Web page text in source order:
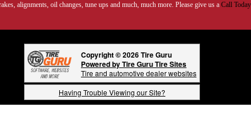
alignments, oil changes, tune ups and much, much more. Please give us a Call Today
Copyright © 2026 Tire Guru
Powered by Tire Guru Tire Sites
Tire and automotive dealer websites
Having Trouble Viewing our Site?